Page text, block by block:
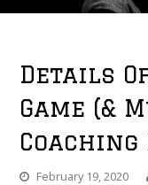
Details
Game (&
Coaching
February 19, 2020